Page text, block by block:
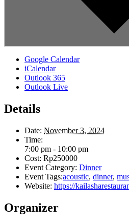
Google Calendar
iCalendar
Outlook 365
Outlook Live
Details
Date: November 3, 2024
Time:
7:00 pm - 10:00 pm
Cost: Rp250000
Event Category: Dinner
Event Tags:acoustic, dinner,
Website: https://
Organizer